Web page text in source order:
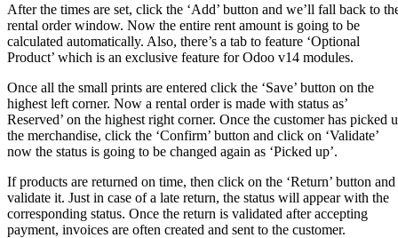
After the times are set, click the ‘Add’ button and we’ll fall back to
rental order window. Now the entire rent amount is going to be
calculated automatically. Also, there’s a tab to feature ‘Optional
Product’ which is an exclusive feature for Odoo v14 modules.
Once all the small prints are entered click the ‘Save’ button on the
highest left corner. Now a rental order is made with status as’
Reserved’ on the highest right corner. Once the customer has picked
the merchandise, click the ‘Confirm’ button and click on ‘Validate’
now the status is going to be changed again as ‘Picked up’.
If products are returned on time, then click on the ‘Return’ button and
validate it. Just in case of a late return, the status will appear with the
corresponding status. Once the return is validated after accepting
payment, invoices are often created and sent to the customer.